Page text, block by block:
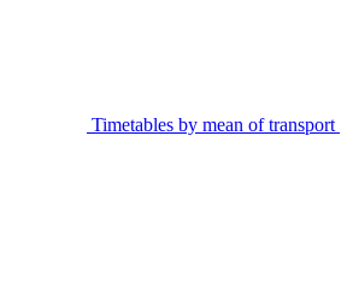
Timetables by mean of transport